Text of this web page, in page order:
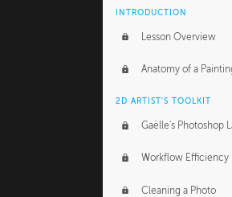
INTRODUCTION
Lesson Overview
Anatomy of a
2D ARTIST'S TOOLKIT
Gaëlle's Photoshop
Workflow Efficiency
Cleaning a Photo